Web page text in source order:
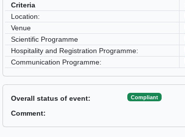
Criteria
Location:
Venue
Scientific Programme
Hospitality and Registration Programme:
Communication Programme:
Overall status of event: Compliant
Comment: